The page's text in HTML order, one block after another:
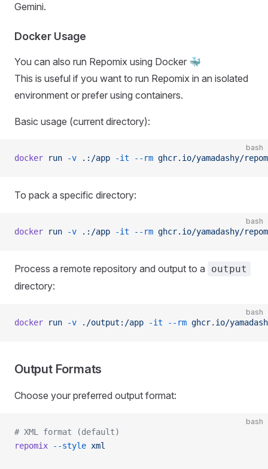
Gemini.
Docker Usage
You can also run Repomix using Docker 🐳
This is useful if you want to run Repomix in an isolated
environment or prefer using containers.
Basic usage (current directory):
bash
docker run -v .:/app -it --rm ghcr.io/yamadashy/
To pack a specific directory:
bash
docker run -v .:/app -it --rm ghcr.io/yamadashy/
Process a remote repository and output to a output
directory:
bash
docker run -v ./output:/app -it --rm ghcr.io/
Output Formats
Choose your preferred output format:
bash
# XML format (default)
repomix --style xml